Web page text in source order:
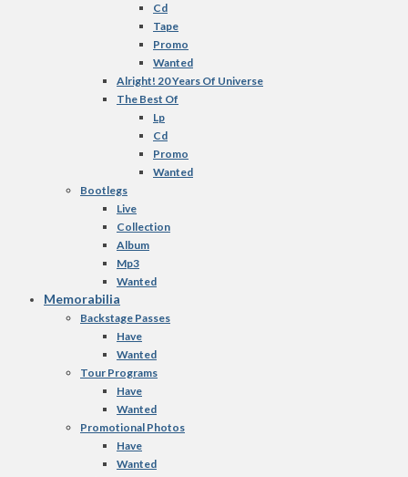
Cd
Tape
Promo
Wanted
Alright! 20 Years Of Universe
The Best Of
Lp
Cd
Promo
Wanted
Bootlegs
Live
Collection
Album
Mp3
Wanted
Memorabilia
Backstage Passes
Have
Wanted
Tour Programs
Have
Wanted
Promotional Photos
Have
Wanted